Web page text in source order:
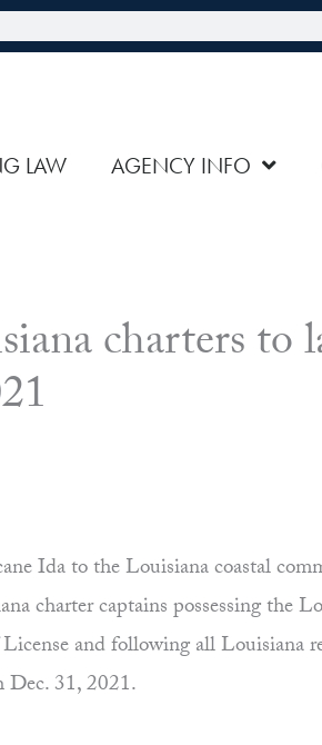
LAW AGENCY INFO
charters to
Ida to the Louisiana coastal
charter captains possessing the
and following all Louisiana
31, 2021.